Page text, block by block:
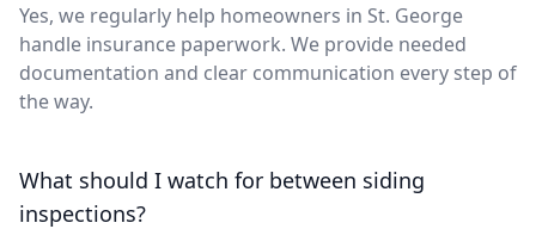
Yes, we regularly help homeowners in St. George
handle insurance paperwork. We provide needed
documentation and clear communication every step of
the way.
What should I watch for between siding
inspections?